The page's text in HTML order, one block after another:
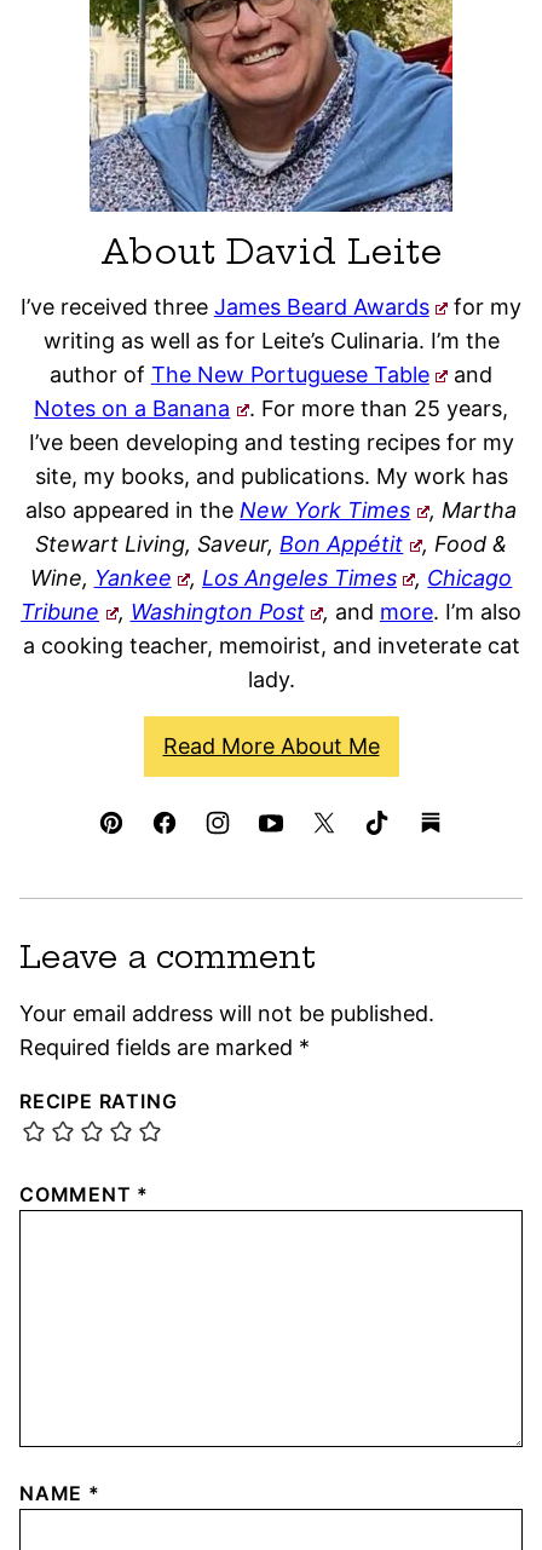
About David Leite
I’ve received three James Beard Awards
for my
writing as well as for Leite’s Culinaria. I’m the
author of The New Portuguese Table
and
Notes on a Banana
. For more than 25 years,
I’ve been developing and testing recipes for my
site, my books, and publications. My work has
also appeared in the New York Times
, Martha
Stewart Living, Saveur, Bon Appétit
, Food &
Wine, Yankee , Los Angeles Times , Chicago
Tribune
, Washington Post , and more. I’m also
a cooking teacher, memoirist, and inveterate cat
lady.
Read More About Me
Leave a comment
Your email address will not be published.
Required fields are marked *
RECIPE RATING
COMMENT *
NAME *